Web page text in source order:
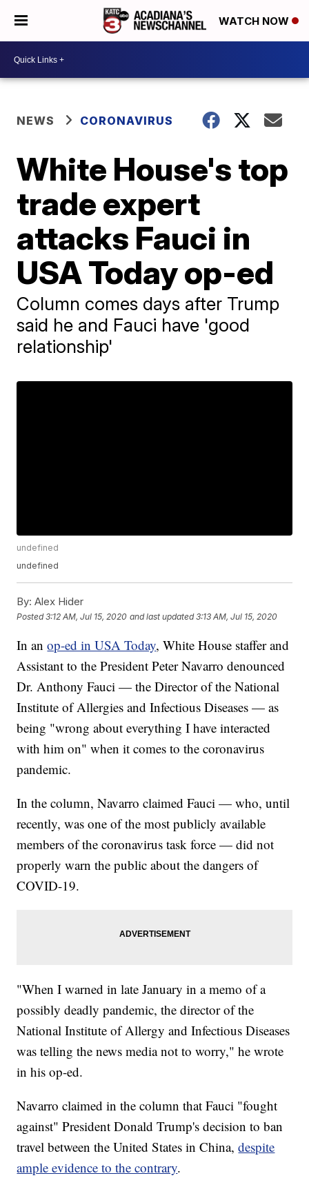
WATCH NOW
NEWS CORONAVIRUS
White House's top
trade expert
attacks Fauci in
USA Today op-ed
Column comes days after Trump
said he and Fauci have 'good
relationship'
undefined
undefined
By: Alex Hider
Posted3:12 AM, Jul 15, 2020 and last updated 3:13 AM, Jul 15, 2020
In anop-ed in USA Today, White House staffer and
Assistant to the President Peter Navarro denounced
Dr. Anthony Fauci — the Director of the National
Institute of Allergies and Infectious Diseases — as
being "wrong about everything I have interacted
with him on" when it comes to the coronavirus
pandemic.
In the column, Navarro claimed Fauci — who, until
recently, was one of the most publicly available
members of the coronavirus task force — did not
properly warn the public about the dangers of
COVID-19.
"When I warned in late January in a memo of a
possibly deadly pandemic, the director of the
National Institute of Allergy and Infectious Diseases
was telling the news media not to worry," he wrote
in his op-ed.
Navarro claimed in the column that Fauci "fought
against" President Donald Trump's decision to ban
travel between the United States in China,despite
ample evidence to the contrary.